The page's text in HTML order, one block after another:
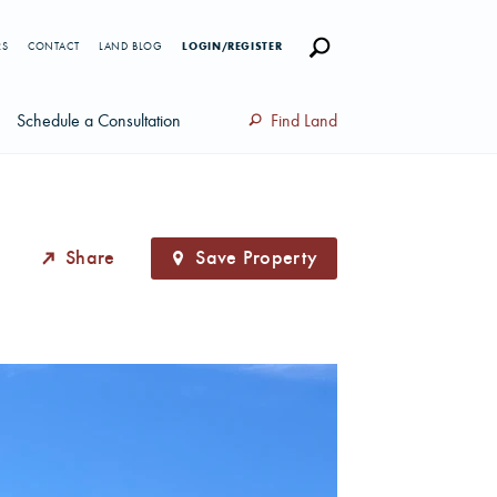
Schedule a Consultation Find Land
CONTACT LAND BLOG LOGIN/REGISTER
Share Save Property